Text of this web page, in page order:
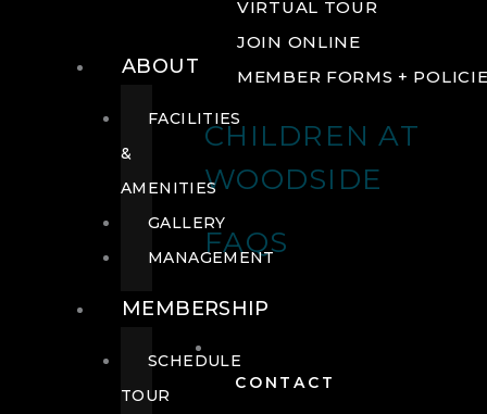
VIRTUAL TOUR
JOIN ONLINE
MEMBER FORMS +
CHILDREN AT
WOODSIDE
FAQS
CONTACT
ABOUT
FACILITIES
&
AMENITIES
GALLERY
MANAGEMENT
MEMBERSHIP
SCHEDULE
TOUR